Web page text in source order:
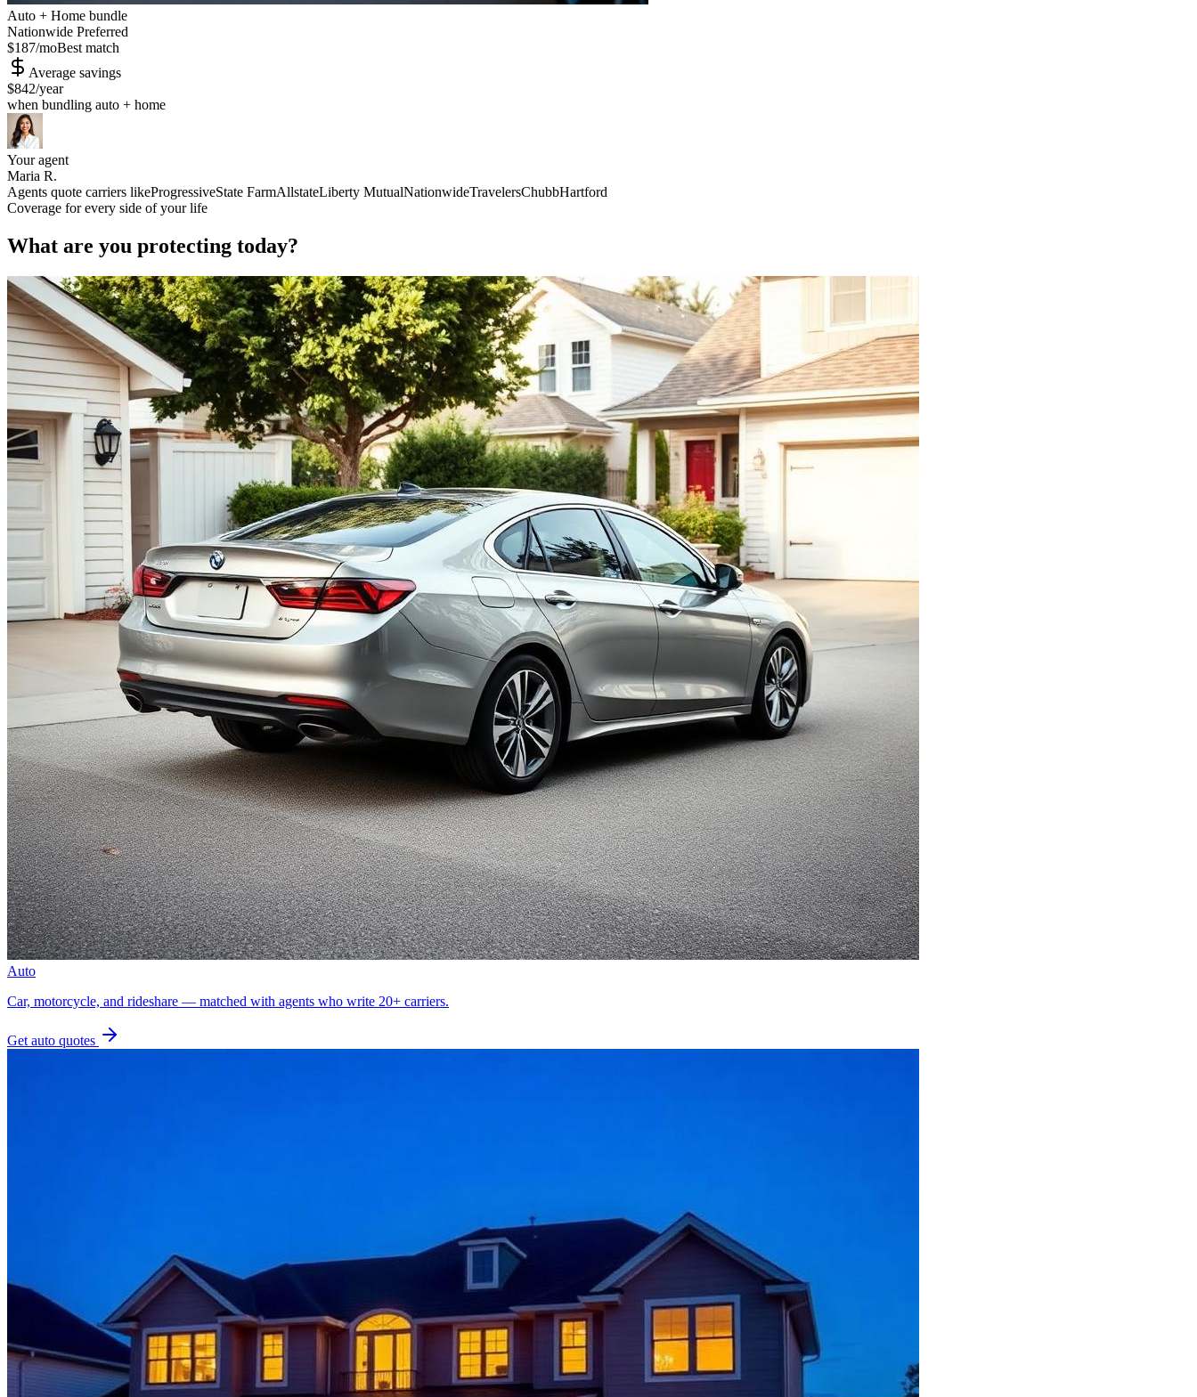
Auto + Home bundle
Nationwide Preferred
$187/moBest match
Average savings
$842/year
when bundling auto + home
Your agent
Maria R.
Agents quote carriers likeProgressiveState FarmAllstateLiberty MutualNationwideTravelersChubbHartford
Coverage for every side of your life
What are you protecting today?
Auto
Car, motorcycle, and rideshare — matched with agents who write 20+ carriers.
Get auto quotes